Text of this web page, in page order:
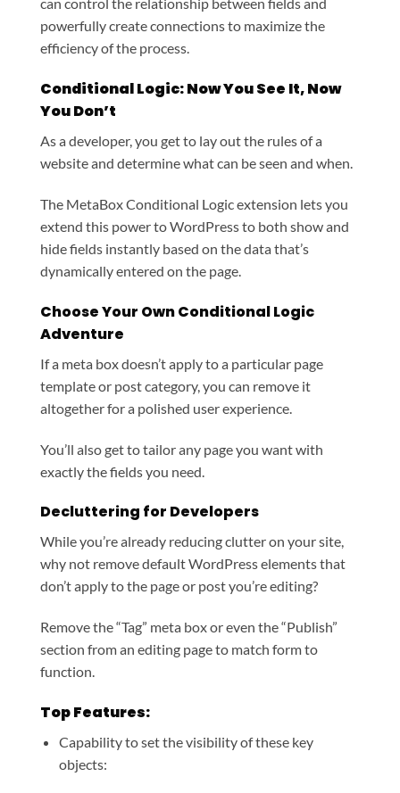
can control the relationship between fields and
powerfully create connections to maximize the
efficiency of the process.
Conditional Logic: Now You See It, Now
You Don’t
As a developer, you get to lay out the rules of a
website and determine what can be seen and when.
The MetaBox Conditional Logic extension lets you
extend this power to WordPress to both show and
hide fields instantly based on the data that’s
dynamically entered on the page.
Choose Your Own Conditional Logic
Adventure
If a meta box doesn’t apply to a particular page
template or post category, you can remove it
altogether for a polished user experience.
You’ll also get to tailor any page you want with
exactly the fields you need.
Decluttering for Developers
While you’re already reducing clutter on your site,
why not remove default WordPress elements that
don’t apply to the page or post you’re editing?
Remove the “Tag” meta box or even the “Publish”
section from an editing page to match form to
function.
Top Features:
Capability to set the visibility of these key
objects: